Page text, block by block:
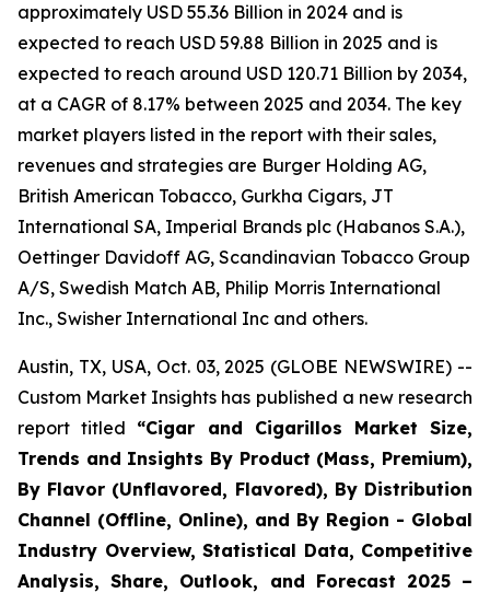
approximately USD 55.36 Billion in 2024 and is
expected to reach USD 59.88 Billion in 2025 and is
expected to reach around USD 120.71 Billion by 2034,
at a CAGR of 8.17% between 2025 and 2034. The key
market players listed in the report with their sales,
revenues and strategies are Burger Holding AG,
British American Tobacco, Gurkha Cigars, JT
International SA, Imperial Brands plc (Habanos S.A.),
Oettinger Davidoff AG, Scandinavian Tobacco Group
A/S, Swedish Match AB, Philip Morris International
Inc., Swisher International Inc and others.
Austin, TX, USA, Oct. 03, 2025 (GLOBE NEWSWIRE) --
Custom Market Insights has published a new research
report titled “Cigar and Cigarillos Market Size,
Trends and Insights By Product (Mass, Premium),
By Flavor (Unflavored, Flavored), By Distribution
Channel (Offline, Online), and By Region - Global
Industry Overview, Statistical Data, Competitive
Analysis, Share, Outlook, and Forecast 2025 –